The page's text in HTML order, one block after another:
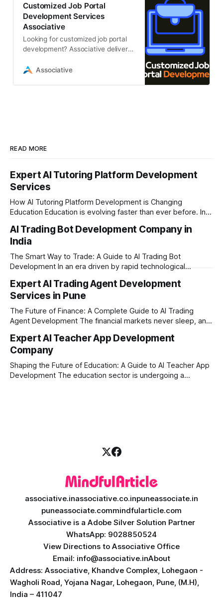
Customized Job Portal
Development Services
Associative
Looking for customized job portal
development? Associative delivers
performance recruitment platforms
Associative
READ MORE
Expert AI Tutoring Platform Development
Services
How AI Tutoring Platform Development is Changing
Education Education is evolving faster than ever before. In
learners expect personalized, on-demand support. This is
where AI tutoring platform development is making a
massive impact. By combining traditional teaching methods
with modern
AI Trading Bot Development Company in
India
The Smart Way to Trade: A Guide to AI Trading Bot
Development In an era driven by rapid technological
ever. For businesses, proprietary trading firms, and
ambitious startups, keeping up with these lightning-fast
market changes requires more than just human intuition.
Expert AI Trading Agent Development
Services in Pune
The Future of Finance: A Complete Guide to AI Trading
Agent Development The financial markets never sleep, and
longer enough to stay ahead of the competition. Whether it
is the stock market, forex, or digital assets, milliseconds
can
Expert AI Teacher App Development
Company
Shaping the Future of Education: A Guide to AI Teacher App
Development The education sector is undergoing a
associative.inassociative.co.inpuneassociate.in
puneassociate.commindfularticle.com
Associative is a Adobe Silver Solution Partner
WhatsApp: 9028850524
View Directions to Associative Office
Email: info@associative.inAbout
Address: Associative, Khandve Complex, Lohegaon -
Wagholi Road, Yojana Nagar, Lohegaon, Pune, (M.H),
India – 411047